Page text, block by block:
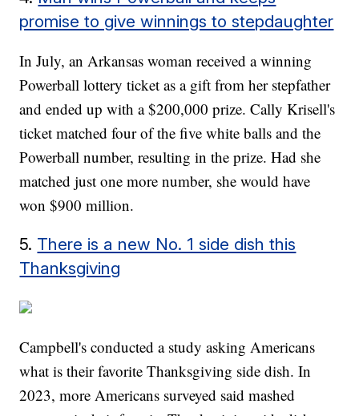
promise to give winnings to stepdaughter
In July, an Arkansas woman received a winning
Powerball lottery ticket as a gift from her stepfather
and ended up with a $200,000 prize. Cally Krisell's
ticket matched four of the five white balls and the
Powerball number, resulting in the prize. Had she
matched just one more number, she would have
won $900 million.
5. There is a new No. 1 side dish this
Thanksgiving
Campbell's conducted a study asking Americans
what is their favorite Thanksgiving side dish. In
2023, more Americans surveyed said mashed